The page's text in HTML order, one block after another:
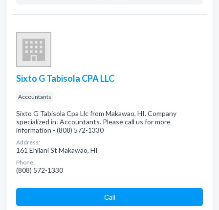
Sixto G Tabisola CPA LLC
Accountants
Sixto G Tabisola Cpa Llc from Makawao, HI. Company
specialized in: Accountants. Please call us for more
information - (808) 572-1330
Address:
161 Ehilani St Makawao, HI
Phone:
(808) 572-1330
Сall